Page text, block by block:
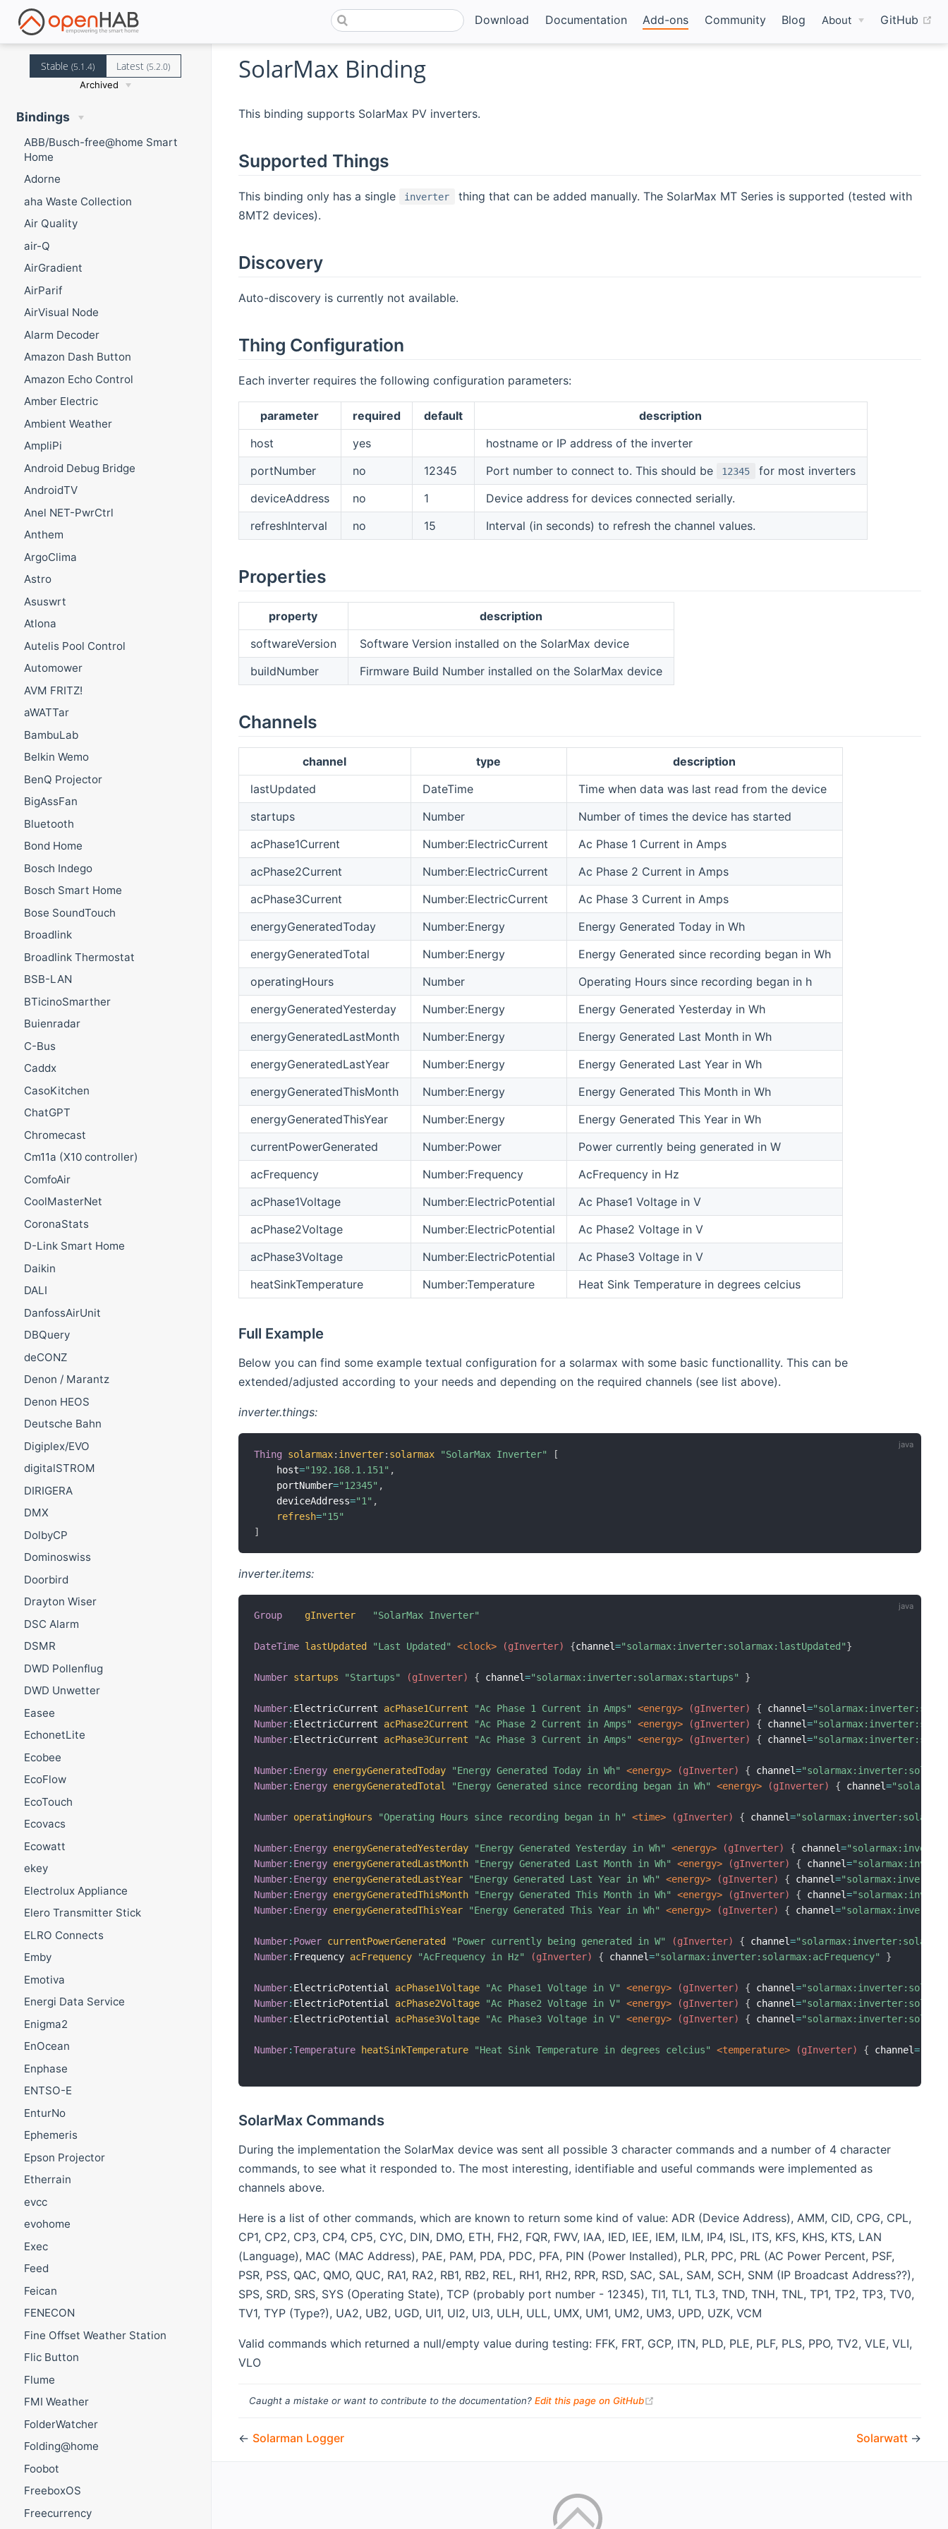
Download Documentation Add-ons Community Blog About GitHub
Stable (5.1.4) Latest(5.2.0)
Archived
Bindings
ABB/Busch-free@home Smart
Home
Adorne
aha Waste Collection
Air Quality
air-Q
AirGradient
AirParif
AirVisual Node
Alarm Decoder
Amazon Dash Button
Amazon Echo Control
Amber Electric
Ambient Weather
AmpliPi
Android Debug Bridge
AndroidTV
Anel NET-PwrCtrl
Anthem
ArgoClima
Astro
Asuswrt
Atlona
Autelis Pool Control
Automower
AVM FRITZ!
aWATTar
BambuLab
Belkin Wemo
BenQ Projector
BigAssFan
Bluetooth
Bond Home
Bosch Indego
Bosch Smart Home
Bose SoundTouch
Broadlink
Broadlink Thermostat
BSB-LAN
BTicinoSmarther
Buienradar
C-Bus
Caddx
CasoKitchen
ChatGPT
Chromecast
Cm11a (X10 controller)
ComfoAir
CoolMasterNet
CoronaStats
D-Link Smart Home
Daikin
DALI
DanfossAirUnit
DBQuery
deCONZ
Denon / Marantz
Denon HEOS
Deutsche Bahn
Digiplex/EVO
digitalSTROM
DIRIGERA
DMX
DolbyCP
Dominoswiss
Doorbird
Drayton Wiser
DSC Alarm
DSMR
DWD Pollenflug
DWD Unwetter
Easee
EchonetLite
Ecobee
EcoFlow
EcoTouch
Ecovacs
Ecowatt
ekey
Electrolux Appliance
Elero Transmitter Stick
ELRO Connects
Emby
Emotiva
Energi Data Service
Enigma2
EnOcean
Enphase
ENTSO-E
EnturNo
Ephemeris
Epson Projector
Etherrain
evcc
evohome
Exec
Feed
Feican
FENECON
Fine Offset Weather Station
Flic Button
Flume
FMI Weather
FolderWatcher
Folding@home
Foobot
FreeboxOS
Freecurrency
SolarMax Binding
This binding supports SolarMax PV inverters.
Supported Things
This binding only has a single inverter
thing that can be added manually. The SolarMax MT Series is supported (tested with
8MT2 devices).
Discovery
Auto-discovery is currently not available.
Thing Configuration
Each inverter requires the following configuration parameters:
parameter required default
description
host
yes
hostname or IP address of the inverter
portNumber
no 12345 Port number to connect to. This should be 12345
for most inverters
deviceAddress
no 1
Device address for devices connected serially.
refreshInterval
no 15 Interval (in seconds) to refresh the channel values.
Properties
property
description
softwareVersion
Software Version installed on the SolarMax device
buildNumber
Firmware Build Number installed on the SolarMax device
Channels
channel type
description
lastUpdated
DateTime
Time when data was last read from the device
startups
Number
Number of times the device has started
acPhase1Current
Number:ElectricCurrent
Ac Phase 1 Current in Amps
acPhase2Current
Number:ElectricCurrent
Ac Phase 2 Current in Amps
acPhase3Current
Number:ElectricCurrent
Ac Phase 3 Current in Amps
energyGeneratedToday
Number:Energy
Energy Generated Today in Wh
energyGeneratedTotal
Number:Energy
Energy Generated since recording began in Wh
operatingHours
Number
Operating Hours since recording began in h
energyGeneratedYesterday
Number:Energy
Energy Generated Yesterday in Wh
energyGeneratedLastMonth
Number:Energy
Energy Generated Last Month in Wh
energyGeneratedLastYear
Number:Energy
Energy Generated Last Year in Wh
energyGeneratedThisMonth
Number:Energy
Energy Generated This Month in Wh
energyGeneratedThisYear
Number:Energy
Energy Generated This Year in Wh
currentPowerGenerated
Number:Power
Power currently being generated in W
acFrequency
Number:Frequency
AcFrequency in Hz
acPhase1Voltage
Number:ElectricPotential
Ac Phase1 Voltage in V
acPhase2Voltage
Number:ElectricPotential
Ac Phase2 Voltage in V
acPhase3Voltage
Number:ElectricPotential
Ac Phase3 Voltage in V
heatSinkTemperature
Number:Temperature Heat Sink Temperature in degrees celcius
Full Example
Below you can find some example textual configuration for a solarmax with some basic functionallity. This can be
extended/adjusted according to your needs and depending on the required channels (see list above).
inverter.things:
Thing solarmax: inverter: solarmax "SolarMax Inverter"
[
    host
="192.168.1.151" ,
    portNumber
="12345" ,
    deviceAddress
="1" ,
refresh="15"
]
inverter.items:
Group gInverter "SolarMax Inverter"
DateTime lastUpdated "Last Updated" <clock> (gInverter) {channel="solarmax:inverter:solarmax:lastUpdated"}
Number startups "Startups" (gInverter) { channel="solarmax:inverter:solarmax:startups" }
Number: ElectricCurrent acPhase1Current "Ac Phase 1 Current in Amps" <energy> (gInverter) { channel=
Number: ElectricCurrent acPhase2Current "Ac Phase 2 Current in Amps" <energy> (gInverter) { channel=
Number: ElectricCurrent acPhase3Current "Ac Phase 3 Current in Amps" <energy> (gInverter) { channel=
Number: Energy energyGeneratedToday "Energy Generated Today in Wh" <energy> (gInverter) { channel=
Number: Energy energyGeneratedTotal "Energy Generated since recording began in Wh" <energy> (gInverter) { channel=
Number operatingHours "Operating Hours since recording began in h" <time> (gInverter) { channel=
Number: Energy energyGeneratedYesterday "Energy Generated Yesterday in Wh" <energy> (gInverter) { channel=
Number: Energy energyGeneratedLastMonth "Energy Generated Last Month in Wh" <energy> (gInverter) { channel=
Number: Energy energyGeneratedLastYear "Energy Generated Last Year in Wh" <energy> (gInverter) { channel=
Number: Energy energyGeneratedThisMonth "Energy Generated This Month in Wh" <energy> (gInverter) { channel=
Number: Energy energyGeneratedThisYear "Energy Generated This Year in Wh" <energy> (gInverter) { channel=
Number: Power currentPowerGenerated "Power currently being generated in W" (gInverter) { channel=
Number: Frequency acFrequency "AcFrequency in Hz" (gInverter) { channel="solarmax:inverter:solarmax:acFrequency" }
Number: ElectricPotential acPhase1Voltage "Ac Phase1 Voltage in V" <energy> (gInverter) { channel=
Number: ElectricPotential acPhase2Voltage "Ac Phase2 Voltage in V" <energy> (gInverter) { channel=
Number: ElectricPotential acPhase3Voltage "Ac Phase3 Voltage in V" <energy> (gInverter) { channel=
Number:Temperature heatSinkTemperature "Heat Sink Temperature in degrees celcius" <temperature> (gInverter) { channel=
SolarMax Commands
During the implementation the SolarMax device was sent all possible 3 character commands and a number of 4 character
commands, to see what it responded to. The most interesting, identifiable and useful commands were implemented as
channels above.
Here is a list of other commands, which are known to return some kind of value: ADR (Device Address), AMM, CID, CPG, CPL,
CP1, CP2, CP3, CP4, CP5, CYC, DIN, DMO, ETH, FH2, FQR, FWV, IAA, IED, IEE, IEM, ILM, IP4, ISL, ITS, KFS, KHS, KTS, LAN
(Language), MAC (MAC Address), PAE, PAM, PDA, PDC, PFA, PIN (Power Installed), PLR, PPC, PRL (AC Power Percent, PSF,
PSR, PSS, QAC, QMO, QUC, RA1, RA2, RB1, RB2, REL, RH1, RH2, RPR, RSD, SAC, SAL, SAM, SCH, SNM (IP Broadcast Address??),
SPS, SRD, SRS, SYS (Operating State), TCP (probably port number - 12345), TI1, TL1, TL3, TND, TNH, TNL, TP1, TP2, TP3, TV0,
TV1, TYP (Type?), UA2, UB2, UGD, UI1, UI2, UI3, ULH, ULL, UMX, UM1, UM2, UM3, UPD, UZK, VCM
Valid commands which returned a null/empty value during testing: FFK, FRT, GCP, ITN, PLD, PLE, PLF, PLS, PPO, TV2, VLE, VLI,
VLO
Caught a mistake or want to contribute to the documentation? Edit this page on GitHub
← Solarman Logger Solarwatt →